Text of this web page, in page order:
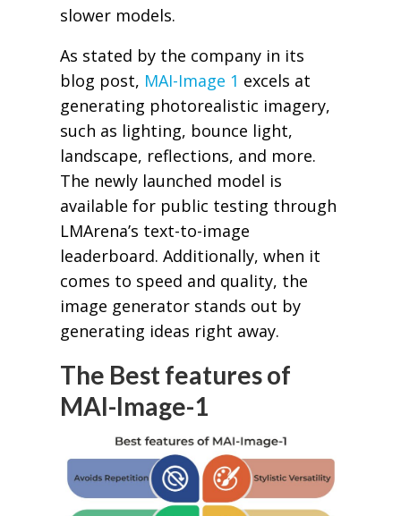
slower models.
As stated by the company in its
blog post, MAI-Image 1 excels at
generating photorealistic imagery,
such as lighting, bounce light,
landscape, reflections, and more.
The newly launched model is
available for public testing through
LMArena’s text-to-image
leaderboard. Additionally, when it
comes to speed and quality, the
image generator stands out by
generating ideas right away.
The Best features of
MAI-Image-1